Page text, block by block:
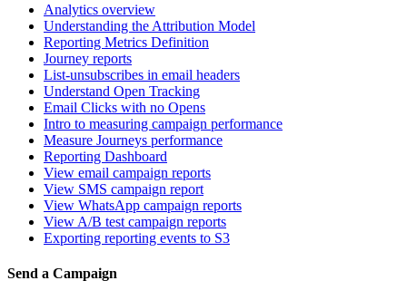
Analytics overview
Understanding the Attribution Model
Reporting Metrics Definition
Journey reports
List-unsubscribes in email headers
Understand Open Tracking
Email Clicks with no Opens
Intro to measuring campaign performance
Measure Journeys performance
Reporting Dashboard
View email campaign reports
View SMS campaign report
View WhatsApp campaign reports
View A/B test campaign reports
Exporting reporting events to S3
Send a Campaign